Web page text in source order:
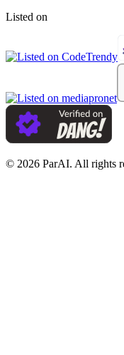
Listed on
© 2026 ParAI. All rights